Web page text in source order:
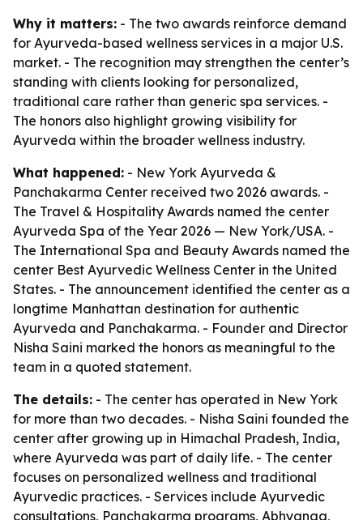
Why it matters: - The two awards reinforce demand
for Ayurveda-based wellness services in a major U.S.
market. - The recognition may strengthen the center’s
standing with clients looking for personalized,
traditional care rather than generic spa services. -
The honors also highlight growing visibility for
Ayurveda within the broader wellness industry.
What happened: - New York Ayurveda &
Panchakarma Center received two 2026 awards. -
The Travel & Hospitality Awards named the center
Ayurveda Spa of the Year 2026 — New York/USA. -
The International Spa and Beauty Awards named the
center Best Ayurvedic Wellness Center in the United
States. - The announcement identified the center as a
longtime Manhattan destination for authentic
Ayurveda and Panchakarma. - Founder and Director
Nisha Saini marked the honors as meaningful to the
team in a quoted statement.
The details: - The center has operated in New York
for more than two decades. - Nisha Saini founded the
center after growing up in Himachal Pradesh, India,
where Ayurveda was part of daily life. - The center
focuses on personalized wellness and traditional
Ayurvedic practices. - Services include Ayurvedic
consultations, Panchakarma programs, Abhyanga,